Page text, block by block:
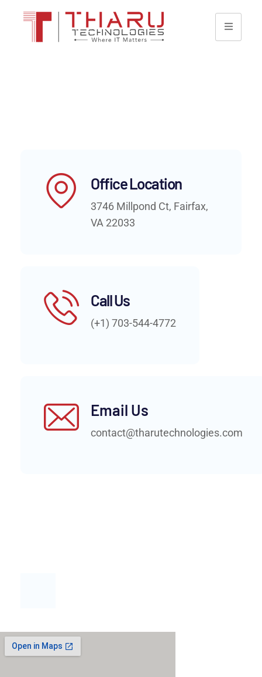
Office Location
3746 Millpond Ct, Fairfax,
VA 22033
Call Us
(+1) 703-544-4772
Email Us
contact@tharutechnologies.com